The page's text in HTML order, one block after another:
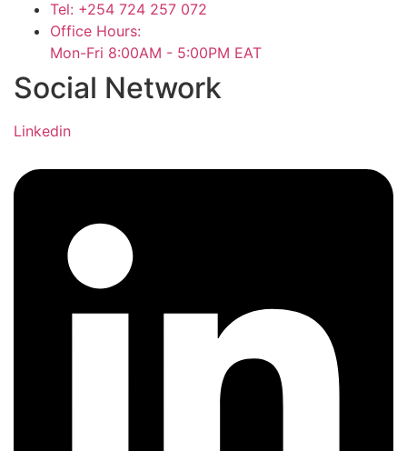
Tel: +254 724 257 072
Office Hours:
Mon-Fri 8:00AM - 5:00PM EAT
Social Network
Linkedin